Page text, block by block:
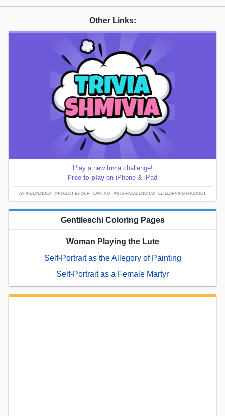
Other Links:
Play a new trivia challenge!
Free to play on iPhone & iPad
AN INDEPENDENT PROJECT BY OUR TEAM; NOT AN OFFICIAL ENCHANTED LEARNING PRODUCT.
Gentileschi Coloring Pages
Woman Playing the Lute
Self-Portrait as the Allegory of Painting
Self-Portrait as a Female Martyr